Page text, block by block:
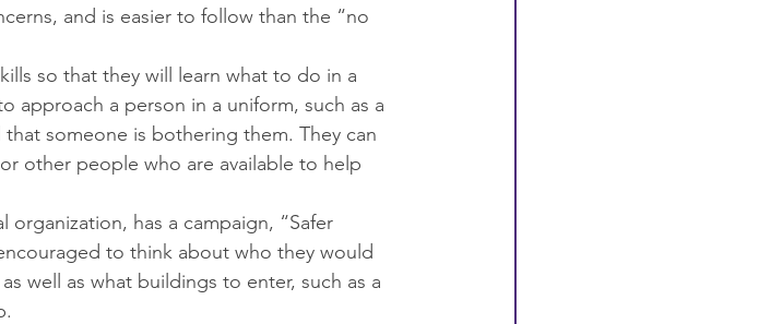
and is easier to follow than the “no
so that they will learn what to do in a
approach a person in a uniform, such as a
someone is bothering them. They can
other people who are available to help
organization, has a campaign, “Safer
to think about who they would
well as what buildings to enter, such as a